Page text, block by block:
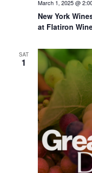
New York
at Flatiron
March 1, 2025 @
SAT
1